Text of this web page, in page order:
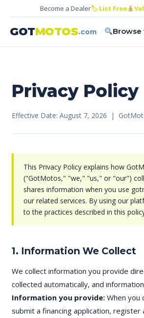
Become a Dealer🏷 List Free
GOTMOTOS.com Browse
Privacy Policy
Effective Date: August 7, 2026 |
This Privacy Policy explains how
("GotMotos," "we," "us," or "our")
shares information when you use
our related services. By using our
to the practices described in this
1. Information We Collect
We collect information you provide
collected automatically, and
Information you provide: When you
submit a financing application, register